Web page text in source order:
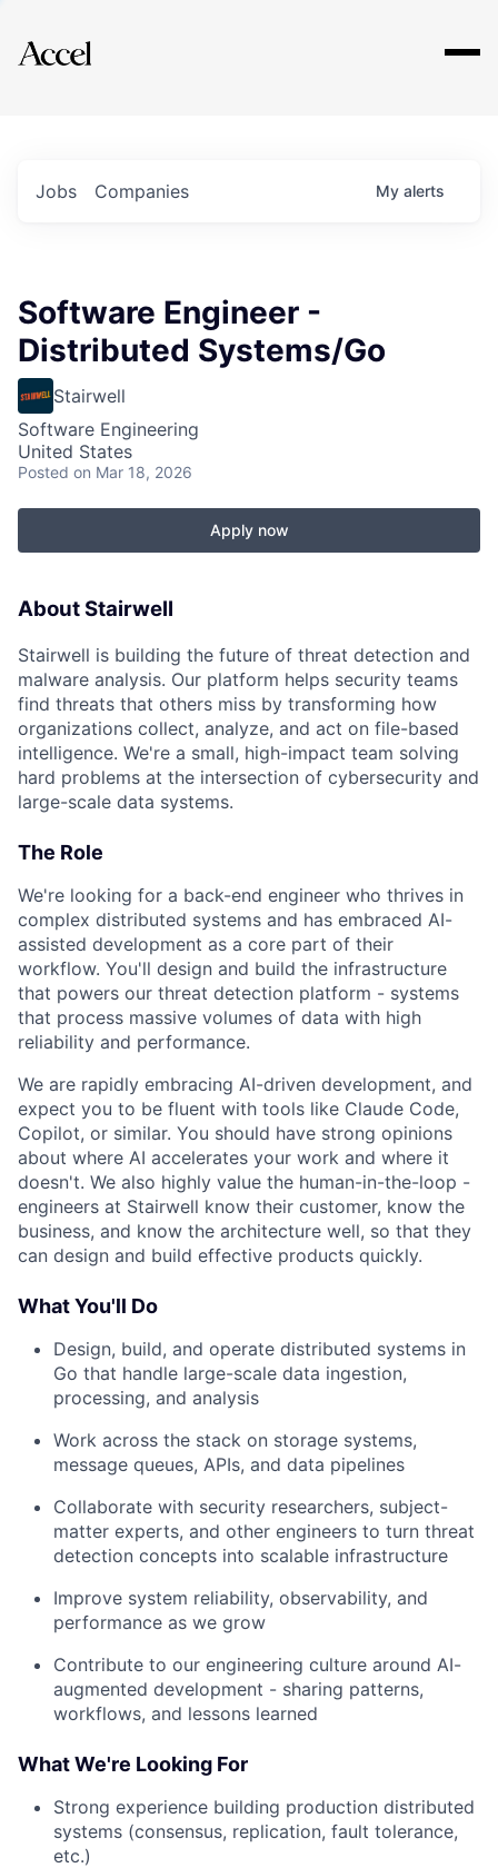
Explore
Jobs Companies My alerts
Software Engineer -
Distributed Systems/Go
Stairwell
Software Engineering
United States
Posted on Mar 18, 2026
Apply now
About Stairwell
Stairwell is building the future of threat detection and
malware analysis. Our platform helps security teams
find threats that others miss by transforming how
organizations collect, analyze, and act on file-based
intelligence. We're a small, high-impact team solving
hard problems at the intersection of cybersecurity and
large-scale data systems.
The Role
We're looking for a back-end engineer who thrives in
complex distributed systems and has embraced AI-
assisted development as a core part of their
workflow. You'll design and build the infrastructure
that powers our threat detection platform - systems
that process massive volumes of data with high
reliability and performance.
We are rapidly embracing AI-driven development, and
expect you to be fluent with tools like Claude Code,
Copilot, or similar. You should have strong opinions
about where AI accelerates your work and where it
doesn't. We also highly value the human-in-the-loop -
engineers at Stairwell know their customer, know the
business, and know the architecture well, so that they
can design and build effective products quickly.
What You'll Do
Design, build, and operate distributed systems in
Go that handle large-scale data ingestion,
processing, and analysis
Work across the stack on storage systems,
message queues, APIs, and data pipelines
Collaborate with security researchers, subject-
matter experts, and other engineers to turn threat
detection concepts into scalable infrastructure
Improve system reliability, observability, and
performance as we grow
Contribute to our engineering culture around AI-
augmented development - sharing patterns,
workflows, and lessons learned
What We're Looking For
Strong experience building production distributed
systems (consensus, replication, fault tolerance,
etc.)